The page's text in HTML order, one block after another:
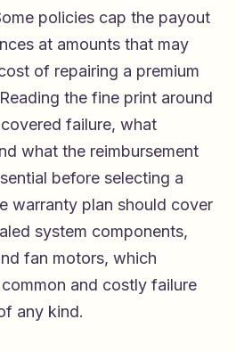
policies cap the payout
at amounts that may
of repairing a premium
the fine print around
failure, what
what the reimbursement
before selecting a
warranty plan should cover
system components,
fan motors, which
and costly failure
any kind.